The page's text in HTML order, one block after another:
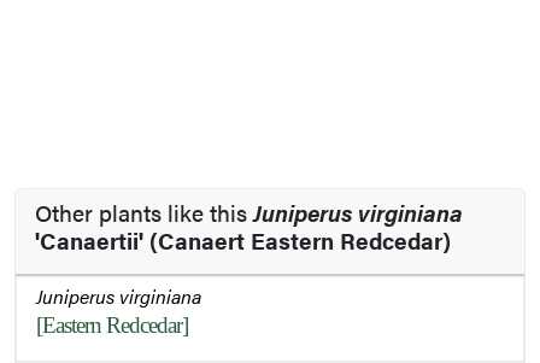
Other plants like thisJuniperus virginiana
'Canaertii' (Canaert Eastern Redcedar)
Juniperus virginiana
[Eastern Redcedar]